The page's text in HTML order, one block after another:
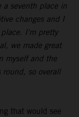
a seventh place in
changes and I
I'm pretty
we made great
myself and the
so overall
that would see